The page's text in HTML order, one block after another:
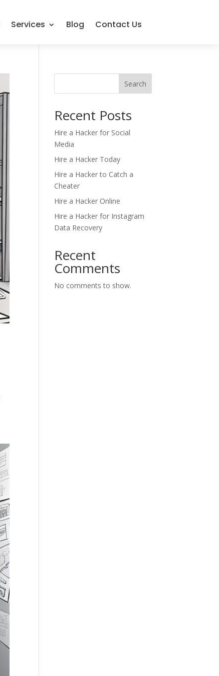
Services Blog Contact Us
Search
Recent Posts
Hire a Hacker for Social
Media
Hire a Hacker Today
Hire a Hacker to Catch a
Cheater
Hire a Hacker Online
Hire a Hacker for Instagram
Data Recovery
Recent
Comments
No comments to show.